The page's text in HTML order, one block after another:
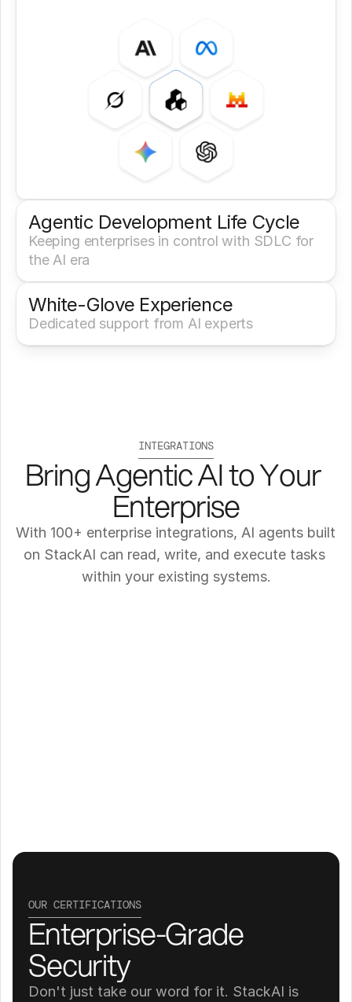
Agentic Development Life Cycle
Keeping enterprises in control with SDLC for
the AI era
White-Glove Experience
Dedicated support from AI experts
INTEGRATIONS
Bring Agentic AI to Your
Enterprise
With 100+ enterprise integrations, AI agents built
on StackAI can read, write, and execute tasks
within your existing systems.
OUR CERTIFICATIONS
Enterprise-Grade
Security
Don't just take our word for it. StackAI is